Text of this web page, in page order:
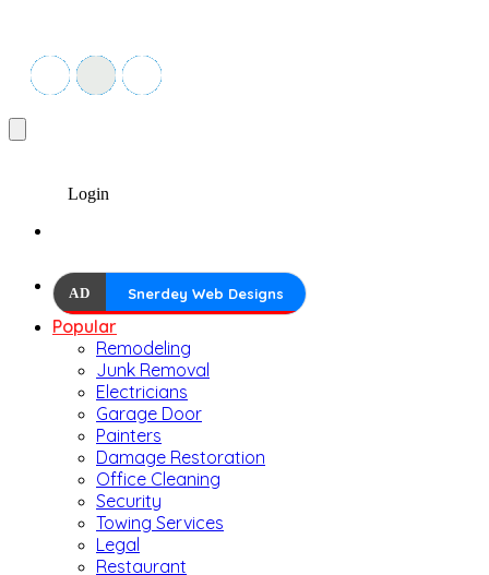
Login
AD Snerdey Web Designs
Popular
Remodeling
Junk Removal
Electricians
Garage Door
Painters
Damage Restoration
Office Cleaning
Security
Towing Services
Legal
Restaurant